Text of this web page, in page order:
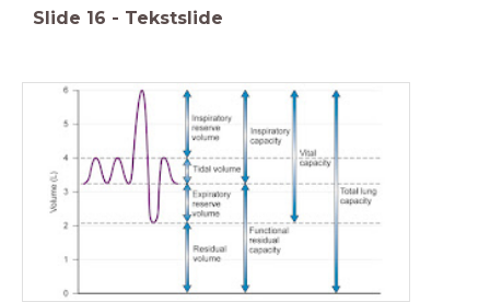
Slide 16 - Tekstslide